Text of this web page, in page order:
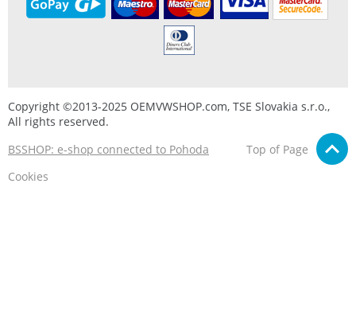
Copyright ©2013-2025 OEMVWSHOP.com, TSE Slovakia s.r.o.,
All rights reserved.
BSSHOP: e-shop connected to Pohoda
Top of Page
Cookies